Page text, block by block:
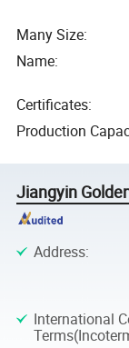
Many Size:
Name:
Certificates:
Production
Jiangyin
Address:
International